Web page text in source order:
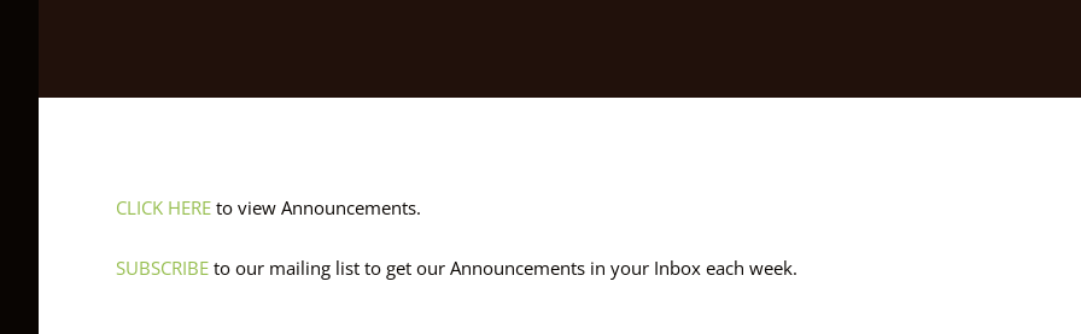
CLICK HERE to view Announcements.
SUBSCRIBE to our mailing list to get our Announcements in your Inbox each week.